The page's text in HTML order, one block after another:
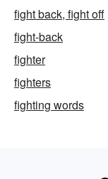
fight back, fight off
fight-back
fighter
fighters
fighting words